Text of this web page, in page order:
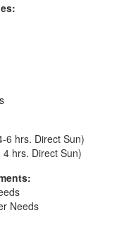
6 hrs. Direct Sun)
4 hrs. Direct Sun)
Needs